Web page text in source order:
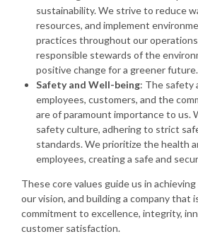
sustainability. We strive to reduce
resources, and implement
practices throughout our
responsible stewards of the
positive change for a greener future.
Safety and Well-being: The safety
employees, customers, and the
are of paramount importance to us.
safety culture, adhering to strict
standards. We prioritize the health
employees, creating a safe and
These core values guide us in
our vision, and building a company that
commitment to excellence, integrity,
customer satisfaction.